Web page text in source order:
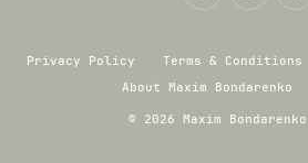
Privacy Policy Terms & Conditions
About Maxim Bondarenko
© 2026 Maxim